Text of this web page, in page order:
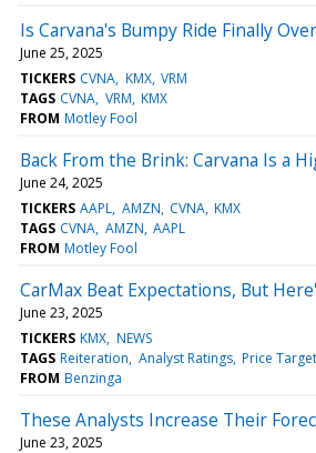
Is Carvana's Bumpy Ride Finally
June 25, 2025
TICKERS CVNA KMX VRM
TAGS CVNA VRM KMX
FROM Motley Fool
Back From the Brink: Carvana Is a
June 24, 2025
TICKERS AAPL AMZN CVNA KMX
TAGS CVNA AMZN AAPL
FROM Motley Fool
CarMax Beat Expectations, But
June 23, 2025
TICKERS KMX NEWS
TAGS Reiteration Analyst Ratings Price Target
FROM Benzinga
These Analysts Increase Their
June 23, 2025